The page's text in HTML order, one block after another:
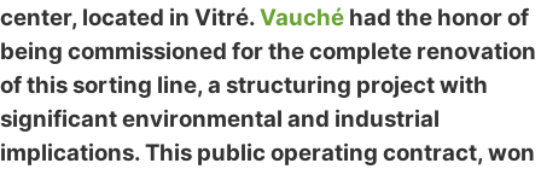
center, located in Vitré.Vauché had the honor of
being commissioned for the complete renovation
of this sorting line, a structuring project with
significant environmental and industrial
implications. This public operating contract, won